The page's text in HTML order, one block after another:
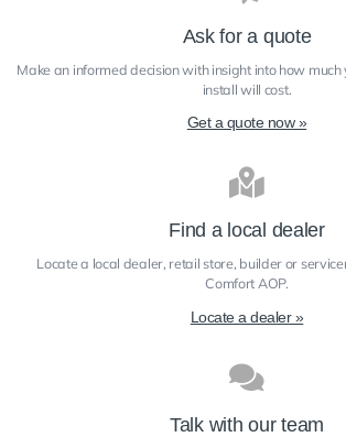
Ask for a quote
Make an informed decision with insight into how
install will cost.
Get a quote now »
Find a local dealer
Locate a local dealer, retail store, builder or
Comfort​ AOP.
Locate a dealer »
Talk with our team